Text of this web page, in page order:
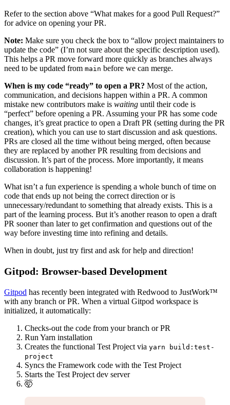
Refer to the section above “What makes for a good Pull Request?”
for advice on opening your PR.
Note: Make sure you check the box to “allow project maintainers to
update the code” (I’m not sure about the specific description used).
This helps a PR move forward more quickly as branches always
need to be updated from main before we can merge.
When is my code “ready” to open a PR? Most of the action,
communication, and decisions happen within a PR. A common
mistake new contributors make is waiting until their code is
“perfect” before opening a PR. Assuming your PR has some code
changes, it’s great practice to open a Draft PR (setting during the PR
creation), which you can use to start discussion and ask questions.
PRs are closed all the time without being merged, often because
they are replaced by another PR resulting from decisions and
discussion. It’s part of the process. More importantly, it means
collaboration is happening!
What isn’t a fun experience is spending a whole bunch of time on
code that ends up not being the correct direction or is
unnecessary/redundant to something that already exists. This is a
part of the learning process. But it’s another reason to open a draft
PR sooner than later to get confirmation and questions out of the
way before investing time into refining and details.
When in doubt, just try first and ask for help and direction!
Gitpod: Browser-based Development
Gitpod has recently been integrated with Redwood to JustWork™
with any branch or PR. When a virtual Gitpod workspace is
initialized, it automatically:
Checks-out the code from your branch or PR
Run Yarn installation
Creates the functional Test Project via yarn build:test-
project
Syncs the Framework code with the Test Project
Starts the Test Project dev server
🤯